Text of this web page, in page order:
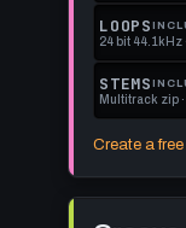
format.
get
this
format.
to
get
this
Locked.
See
to
LOOPS
24 bit 44.1kHz
Locked.
See
this
STEMS
Multitrack zip
to
Create a